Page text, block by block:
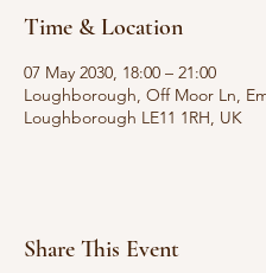
Time & Location
07 May 2030, 18:00 – 21:00
Loughborough, Off Moor Ln,
Loughborough LE11 1RH, UK
Share This Event